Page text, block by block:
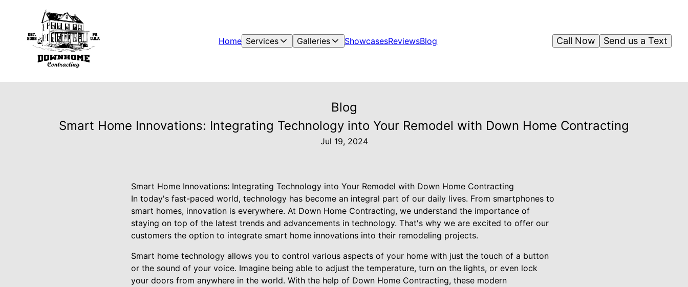
Home Services Galleries ShowcasesReviewsBlog Send us a Text
Call Now
Blog
Smart Home Innovations: Integrating Technology into Your Remodel with Down Home Contracting
Jul 19, 2024
Smart Home Innovations: Integrating Technology into Your Remodel with Down Home Contracting
In today's fast-paced world, technology has become an integral part of our daily lives. From smartphones to
smart homes, innovation is everywhere. At Down Home Contracting, we understand the importance of
staying on top of the latest trends and advancements in technology. That's why we are excited to offer our
customers the option to integrate smart home innovations into their remodeling projects.
Smart home technology allows you to control various aspects of your home with just the touch of a button
or the sound of your voice. Imagine being able to adjust the temperature, turn on the lights, or even lock
your doors from anywhere in the world. With the help of Down Home Contracting, these modern